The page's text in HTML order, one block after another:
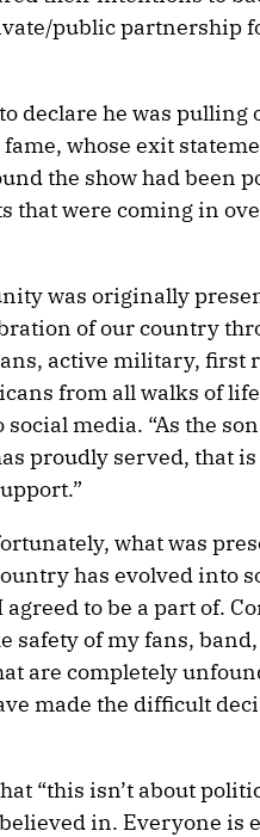
public partnership
declare he was pulling
fame, whose exit
the show had been
that were coming in
was originally
of our country
active military, first
from all walks of
media. “As the
proudly served, that
what was
has evolved into
to be a part of.
safety of my fans,
are completely
made the difficult
“this isn’t about
believed in. Everyone is